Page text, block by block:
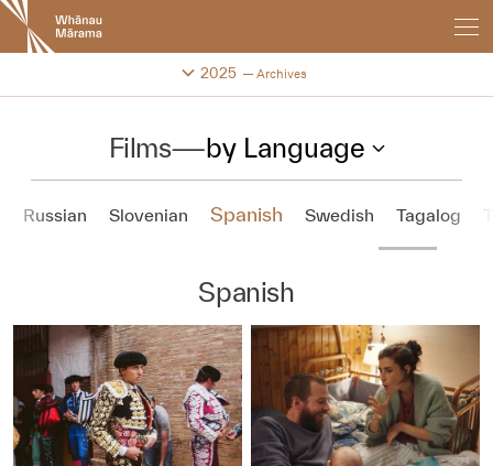
New
Zealand
International
Festival
2025 Archives
Change festival archive
Films—by Language
Russian Slovenian Spanish Swedish Tagalog
Spanish